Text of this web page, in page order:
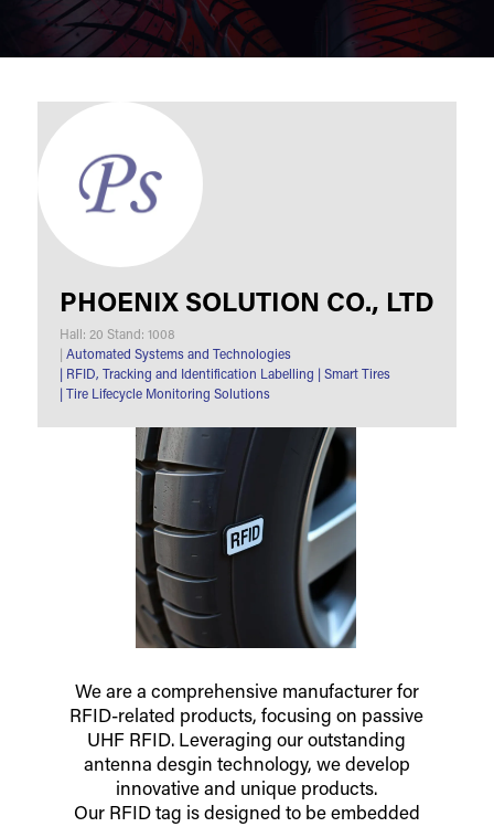
PHOENIX SOLUTION CO., LTD
Hall: 20 Stand: 1008
Automated Systems and Technologies
RFID, Tracking and Identification Labelling
Smart Tires
Tire Lifecycle Monitoring Solutions
We are a comprehensive manufacturer for
RFID-related products, focusing on passive
UHF RFID. Leveraging our outstanding
antenna desgin technology, we develop
innovative and unique products.
Our RFID tag is designed to be embedded